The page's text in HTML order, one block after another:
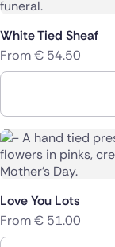
White Tied Sheaf
From€ 54.50
Love You Lots
From€ 51.00